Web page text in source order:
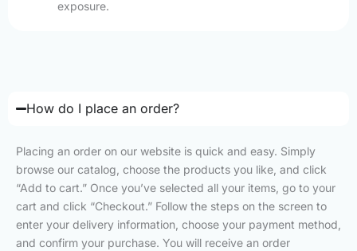
exposure.
How do I place an order?
Placing an order on our website is quick and easy. Simply
browse our catalog, choose the products you like, and click
“Add to cart.” Once you’ve selected all your items, go to your
cart and click “Checkout.” Follow the steps on the screen to
enter your delivery information, choose your payment method,
and confirm your purchase. You will receive an order